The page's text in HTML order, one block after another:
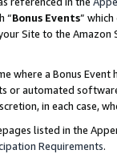
“Bonus Events”
Site to the
where a Bonus
or automated
in each case,
listed in the
Requirements.